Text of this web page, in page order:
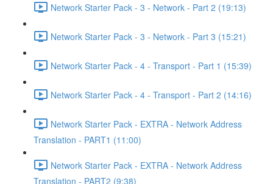
Network Starter Pack - 3 - Network - Part 2 (19:13)
Network Starter Pack - 3 - Network - Part 3 (15:21)
Network Starter Pack - 4 - Transport - Part 1 (15:39)
Network Starter Pack - 4 - Transport - Part 2 (14:16)
Network Starter Pack - EXTRA - Network Address
Translation - PART1 (11:00)
Network Starter Pack - EXTRA - Network Address
Translation - PART2 (9:38)